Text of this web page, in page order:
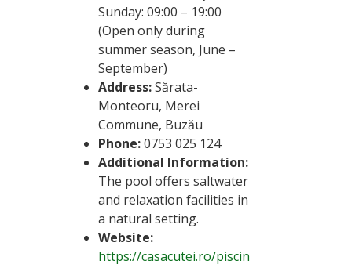
Sunday: 09:00 – 19:00
(Open only during
summer season, June –
September)
Address:Sărata-
Monteoru, Merei
Commune, Buzău
Phone:0753 025 124
Additional Information:
The pool offers saltwater
and relaxation facilities in
a natural setting.
Website:
https://casacutei.ro/piscin